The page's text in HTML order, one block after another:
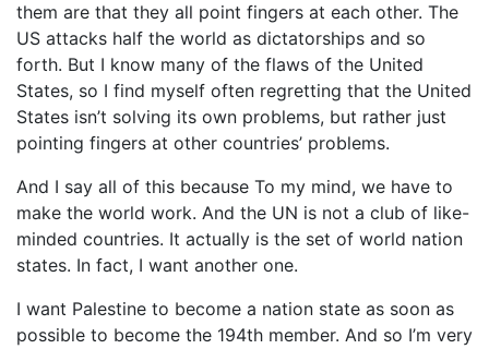
them are that they all point fingers at each other. The
US attacks half the world as dictatorships and so
forth. But I know many of the flaws of the United
States, so I find myself often regretting that the United
States isn’t solving its own problems, but rather just
pointing fingers at other countries’ problems.
And I say all of this because To my mind, we have to
make the world work. And the UN is not a club of like-
minded countries. It actually is the set of world nation
states. In fact, I want another one.
I want Palestine to become a nation state as soon as
possible to become the 194th member. And so I’m very